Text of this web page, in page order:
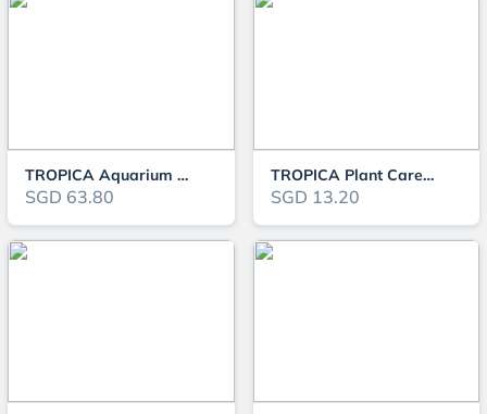
TROPICA Aquarium Soil Powder 9L
SGD 63.80
TROPICA Plant Care Substrate
SGD 13.20